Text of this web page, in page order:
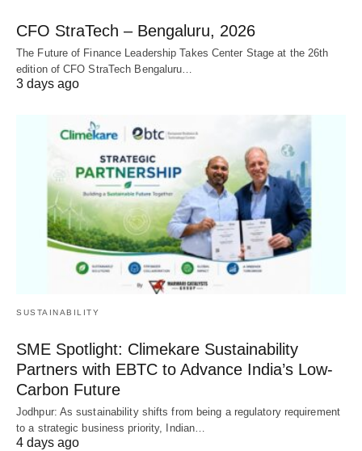
CFO StraTech – Bengaluru, 2026
The Future of Finance Leadership Takes Center Stage at the 26th
edition of CFO StraTech Bengaluru…
3 days ago
SUSTAINABILITY
SME Spotlight: Climekare Sustainability
Partners with EBTC to Advance India’s Low-
Carbon Future
Jodhpur: As sustainability shifts from being a regulatory requirement
to a strategic business priority, Indian…
4 days ago